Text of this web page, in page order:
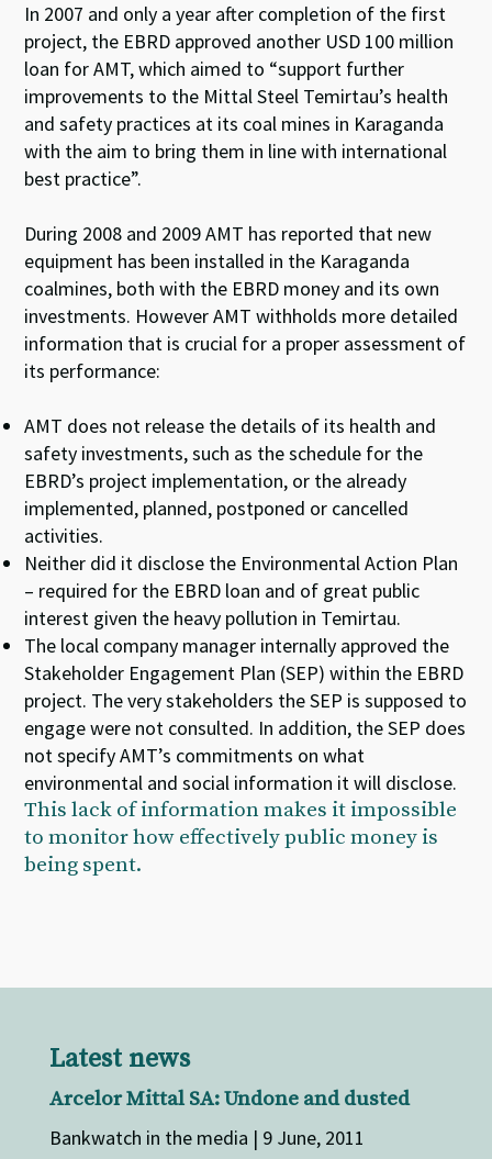
In 2007 and only a year after completion of the first
project, the EBRD approved another USD 100 million
loan for AMT, which aimed to “support further
improvements to the Mittal Steel Temirtau’s health
and safety practices at its coal mines in Karaganda
with the aim to bring them in line with international
best practice”.
During 2008 and 2009 AMT has reported that new
equipment has been installed in the Karaganda
coalmines, both with the EBRD money and its own
investments. However AMT withholds more detailed
information that is crucial for a proper assessment of
its performance:
AMT does not release the details of its health and
safety investments, such as the schedule for the
EBRD’s project implementation, or the already
implemented, planned, postponed or cancelled
activities.
Neither did it disclose the Environmental Action Plan
– required for the EBRD loan and of great public
interest given the heavy pollution in Temirtau.
The local company manager internally approved the
Stakeholder Engagement Plan (SEP) within the EBRD
project. The very stakeholders the SEP is supposed to
engage were not consulted. In addition, the SEP does
not specify AMT’s commitments on what
environmental and social information it will disclose.
This lack of information makes it impossible
to monitor how effectively public money is
being spent.
Latest news
Arcelor Mittal SA: Undone and dusted
Bankwatch in the media | 9 June, 2011